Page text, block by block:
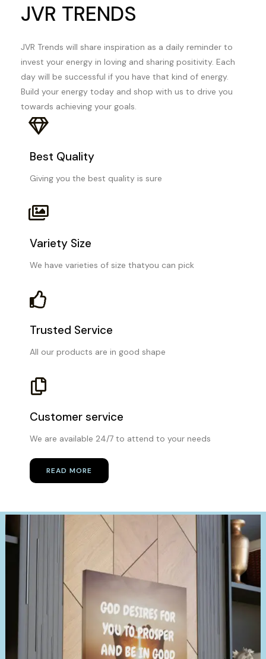
JVR TRENDS
JVR Trends will share inspiration as a daily reminder to
invest your energy in loving and sharing positivity. Each
day will be successful if you have that kind of energy.
Build your energy today and shop with us to drive you
towards achieving your goals.
Best Quality
Giving you the best quality is sure
Variety Size
We have varieties of size thatyou can pick
Trusted Service
All our products are in good shape
Customer service
We are available 24/7 to attend to your needs
READ MORE